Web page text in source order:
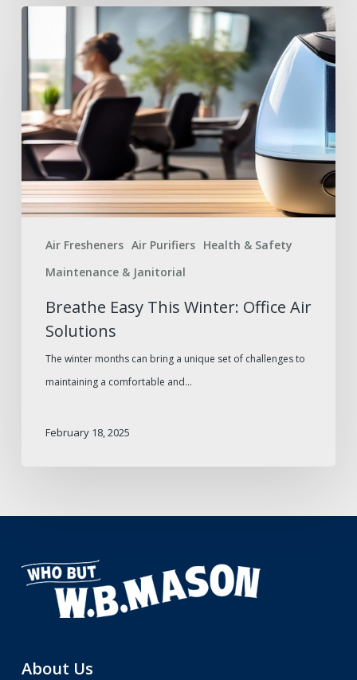
Air Fresheners Air Purifiers Health & Safety
Maintenance & Janitorial
Breathe
Easy
This
Winter:
Office
Air
Solutions
Breathe Easy This Winter: Office Air
Solutions
The winter months can bring a unique set of challenges to
maintaining a comfortable and…
February 18, 2025
About Us